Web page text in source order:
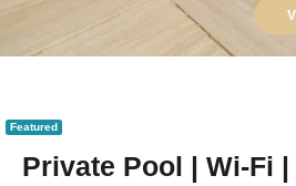
Private Pool | Wi-Fi
Featured